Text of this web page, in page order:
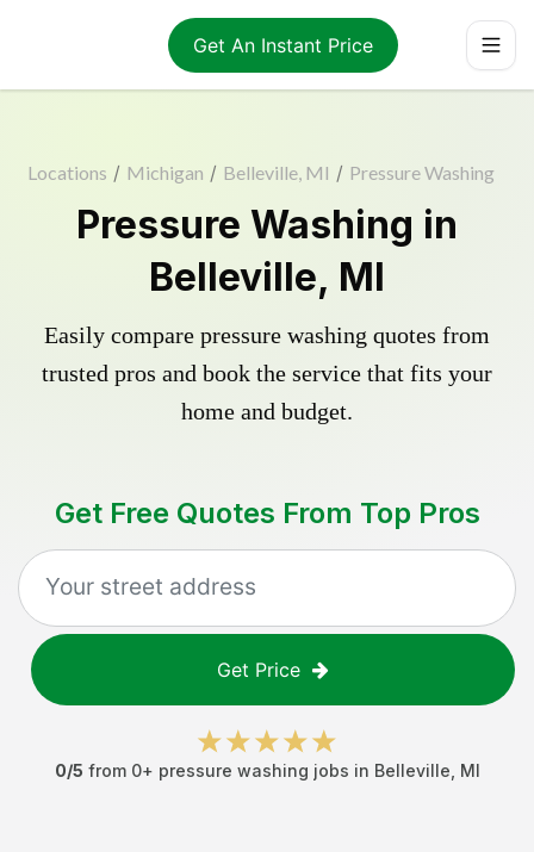
Get An Instant Price
Locations / Michigan / Belleville, MI / Pressure Washing
Pressure Washing in
Belleville, MI
Easily compare pressure washing quotes from
trusted pros and book the service that fits your
home and budget.
Get Free Quotes From Top Pros
Get Price
0/5 from 0+ pressure washing jobs in Belleville MI